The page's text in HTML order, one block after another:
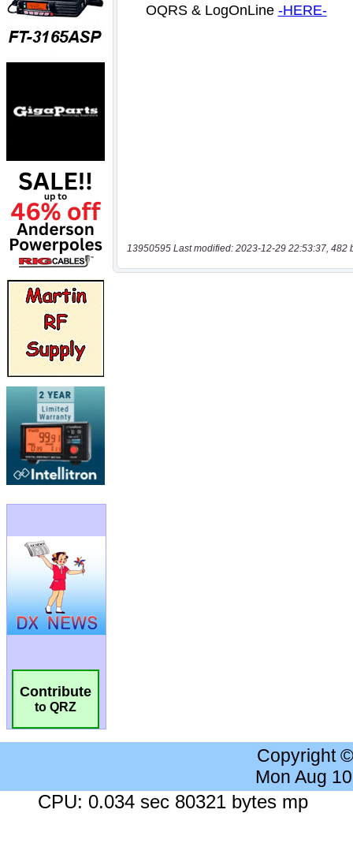
Contribute
to QRZ
13950595 Last modified: 2023-12-29 22:53:37, 482
Copyright
Mon Aug
CPU: 0.034 sec 80321 bytes mp